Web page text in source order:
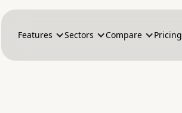
Features Sectors Compare Pricing